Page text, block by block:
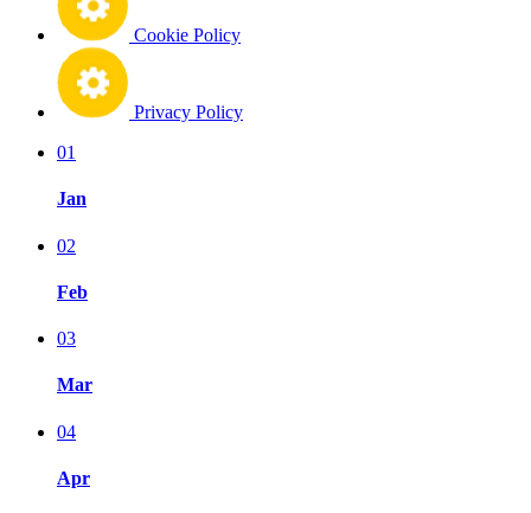
Cookie Policy
Privacy Policy
01
Jan
02
Feb
03
Mar
04
Apr